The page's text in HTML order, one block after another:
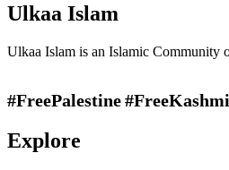
Ulkaa Islam
Ulkaa Islam is an Islamic Community
#FreePalestine
Explore